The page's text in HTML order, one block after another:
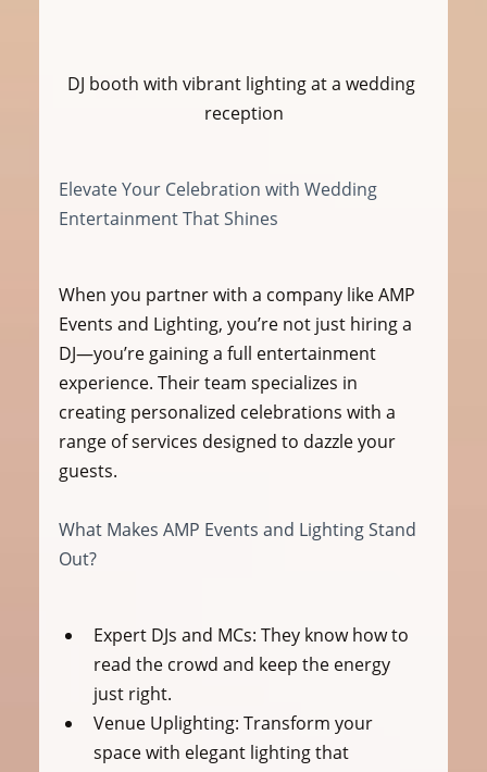
DJ booth with vibrant lighting at a wedding
reception
Elevate Your Celebration with Wedding
Entertainment That Shines
When you partner with a company like AMP
Events and Lighting, you’re not just hiring a
DJ—you’re gaining a full entertainment
experience. Their team specializes in
creating personalized celebrations with a
range of services designed to dazzle your
guests.
What Makes AMP Events and Lighting Stand
Out?
Expert DJs and MCs: They know how to
read the crowd and keep the energy
just right.
Venue Uplighting: Transform your
space with elegant lighting that